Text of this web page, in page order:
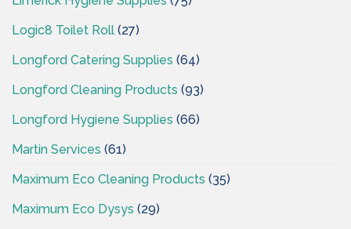
Logic8 Toilet Roll (27)
Longford Catering Supplies (64)
Longford Cleaning Products (93)
Longford Hygiene Supplies (66)
Martin Services (61)
Maximum Eco Cleaning Products (35)
Maximum Eco Dysys (29)